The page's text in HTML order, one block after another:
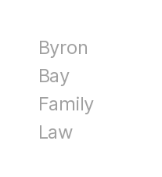
Byron
Bay
Family
Law